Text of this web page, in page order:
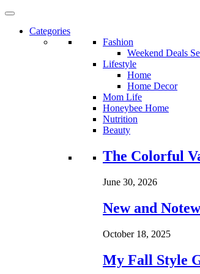
Categories
Fashion
Weekend Deals
Lifestyle
Home
Home Decor
Mom Life
Honeybee Home
Nutrition
Beauty
Loading...
The Colorful
June 30, 2026
New and
October 18, 2025
My Fall Style